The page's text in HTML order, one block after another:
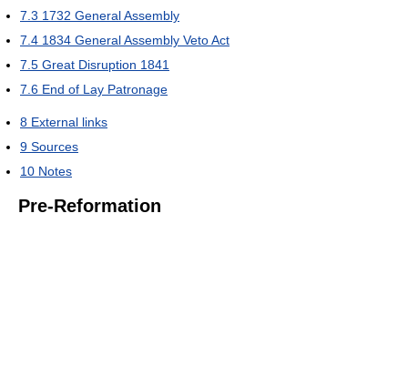
7.3 1732 General Assembly
7.4 1834 General Assembly Veto Act
7.5 Great Disruption 1841
7.6 End of Lay Patronage
8 External links
9 Sources
10 Notes
Pre-Reformation